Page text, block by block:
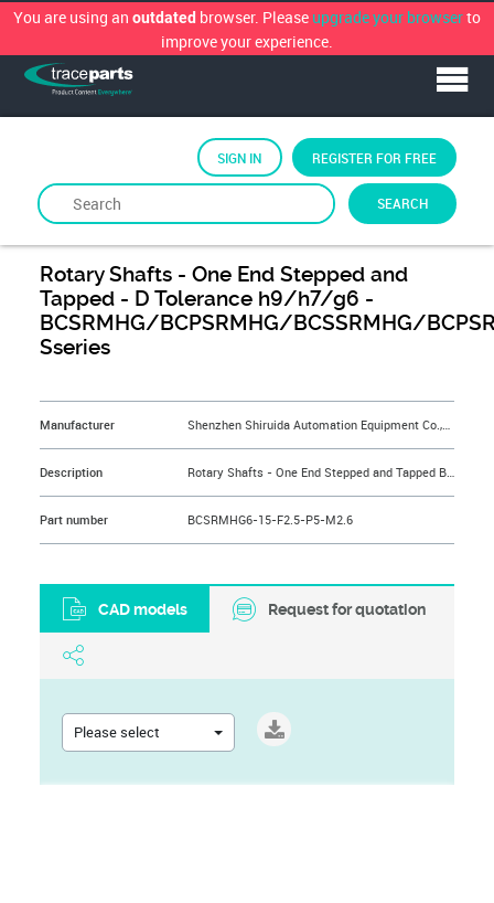
You are using an outdated browser. Please upgrade your browserto
improve your experience.
SEARCH
SIGN IN REGISTER FOR FREE
Rotary Shafts - One End Stepped and
Tapped - D Tolerance h9/h7/g6 -
BCSRMHG/BCPSRMHG/BCSSRMHG/
Sseries
Manufacturer Shenzhen Shiruida Automation Equipment Co.,Ltd.
Description Rotary Shafts - One End Stepped and Tapped BCSRMHG6-15-F2.5-P5-M2.6
Part number BCSRMHG6-15-F2.5-P5-M2.6
CAD models Request for quotation
Please select